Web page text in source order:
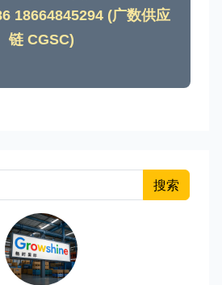
18664845294 (广数供应
链 CGSC)
搜索